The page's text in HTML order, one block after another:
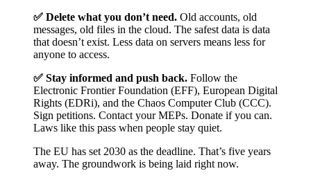
✅ Delete what you don’t need. Old accounts, old
messages, old files in the cloud. The safest data is data
that doesn’t exist. Less data on servers means less for
anyone to access.
✅ Stay informed and push back. Follow the
Electronic Frontier Foundation (EFF), European Digital
Rights (EDRi), and the Chaos Computer Club (CCC).
Sign petitions. Contact your MEPs. Donate if you can.
Laws like this pass when people stay quiet.
The EU has set 2030 as the deadline. That’s five years
away. The groundwork is being laid right now.